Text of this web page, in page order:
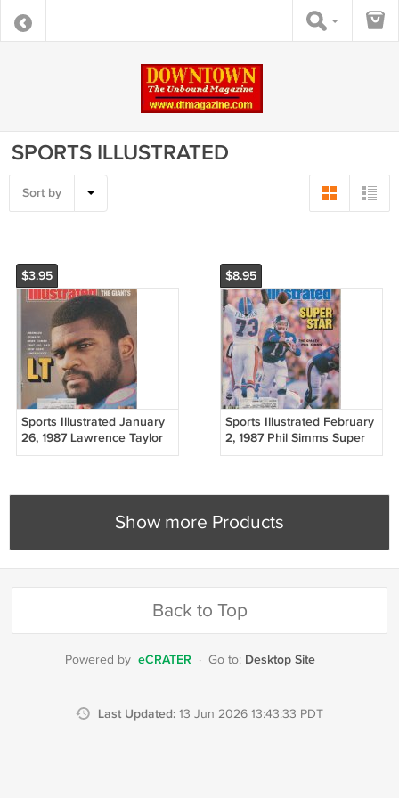
SPORTS ILLUSTRATED
Sort by
$3.95
Sports Illustrated January
26, 1987 Lawrence Taylor
NY Giants VG
$8.95
Sports Illustrated February
2, 1987 Phil Simms Super
Bowl NY Giants
Show more Products
Back to Top
Powered by eCRATER · Go to: Desktop Site
Last Updated: 13 Jun 2026 13:43:33 PDT